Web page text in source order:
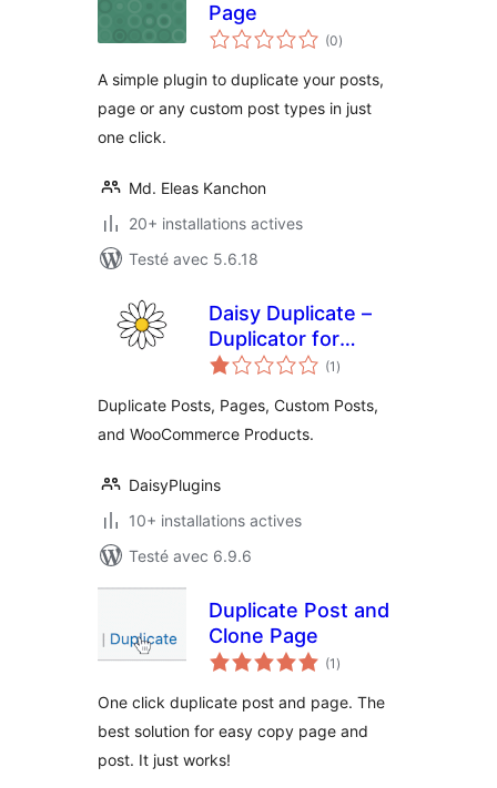
Page
(0notes
en
)
A simple plugin to duplicate your posts,
page or any custom post types in just
one click.
Md. Eleas Kanchon
20+ installations actives
Testé avec 5.6.18
Daisy Duplicate –
Duplicator for
Posts, Pages,
WooCommerce
Products
(1 notes
en
)
Duplicate Posts, Pages, Custom Posts,
and WooCommerce Products.
DaisyPlugins
10+ installations actives
Testé avec 6.9.6
Duplicate Post and
Clone Page
(1 notes
en
)
One click duplicate post and page. The
best solution for easy copy page and
post. It just works!